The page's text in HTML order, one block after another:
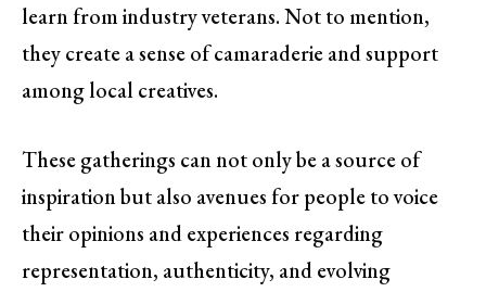
learn from industry veterans. Not to mention,
they create a sense of camaraderie and support
among local creatives.
These gatherings can not only be a source of
inspiration but also avenues for people to voice
their opinions and experiences regarding
representation, authenticity, and evolving